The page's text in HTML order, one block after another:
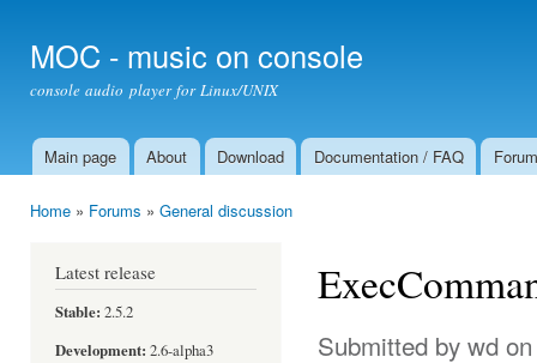
MOC - music on console
console audio player for Linux/UNIX
Main menu
Main page About Download Documentation / FAQ Forum
Home » Forums » General discussion
Latest release
Stable: 2.5.2
Development: 2.6-alpha3
Submitted by wd